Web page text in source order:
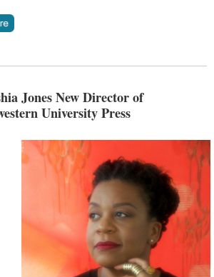
Jones New Director of
University Press